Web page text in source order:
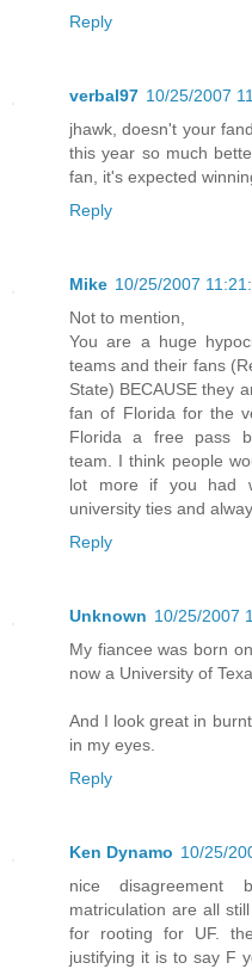
Reply
verbal97 10/25/2007
jhawk, doesn't your
this year so much
fan, it's expected
Reply
Mike 10/25/2007
Not to mention,
You are a huge
teams and their fans
State) BECAUSE they
fan of Florida for the
Florida a free pass
team. I think people
lot more if you had
university ties and
Reply
Unknown 10/25/2007
My fiancee was born
now a University of
And I look great in
in my eyes.
Reply
Ken Dynamo 10/25/
nice disagreement
matriculation are all
for rooting for UF.
justifying it is to say F